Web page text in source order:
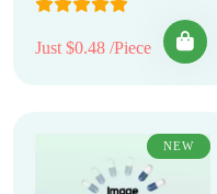
Just $0.48 /Piece
NEW